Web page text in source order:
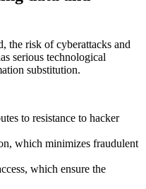
the risk of cyberattacks and
serious technological
substitution.
to resistance to hacker
which minimizes fraudulent
which ensure the